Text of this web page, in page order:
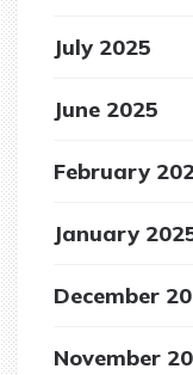
July 2025
June 2025
February
January
December
November